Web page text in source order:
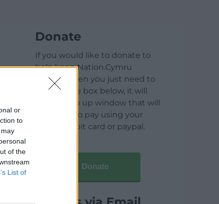
or
to
of the
List of
Donate
If you would like to donate to
help keep Nation.Cymru
running then you just need to
click on the box below, it will
open a pop up window that will
allow you to pay using your
credit / debit card or paypal.
Donate